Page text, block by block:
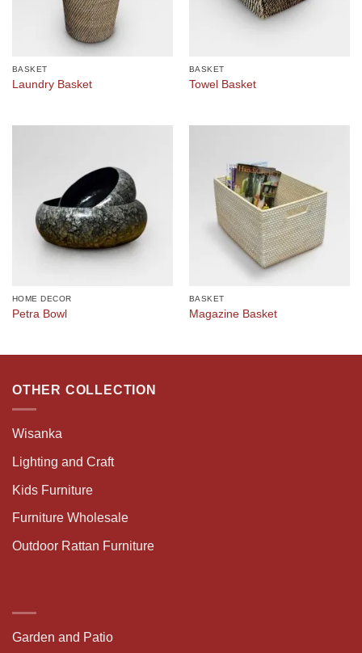
BASKET
Laundry Basket
BASKET
Towel Basket
HOME DECOR
Petra Bowl
BASKET
Magazine Basket
OTHER COLLECTION
Wisanka
Lighting and Craft
Kids Furniture
Furniture Wholesale
Outdoor Rattan Furniture
Garden and Patio